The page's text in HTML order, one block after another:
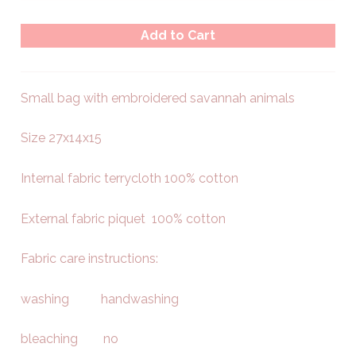
Small bag with embroidered savannah animals
Size 27x14x15
Internal fabric terrycloth 100% cotton
External fabric piquet 100% cotton
Fabric care instructions:
washing handwashing
bleaching no